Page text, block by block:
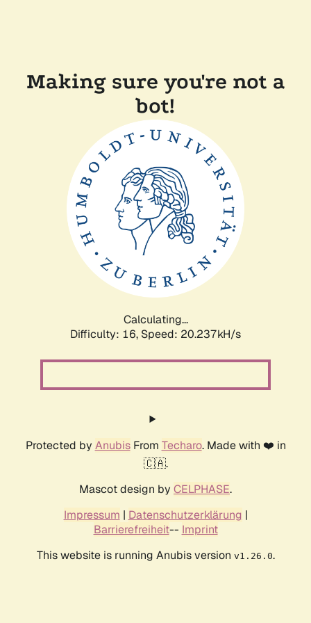
Making sure you're not a
bot!
Calculating...
Difficulty: 16, Speed: 20.237kH/s
Protected by AnubisFrom Techaro. Made with ❤️ in
🇨🇦.
Mascot design by CELPHASE.
Impressum | Datenschutzerklärung |
Barrierefreiheit-- Imprint
This website is running Anubis version v1.26.0.